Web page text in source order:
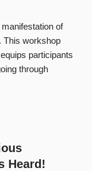
of
This workshop
participants
through
Heard!